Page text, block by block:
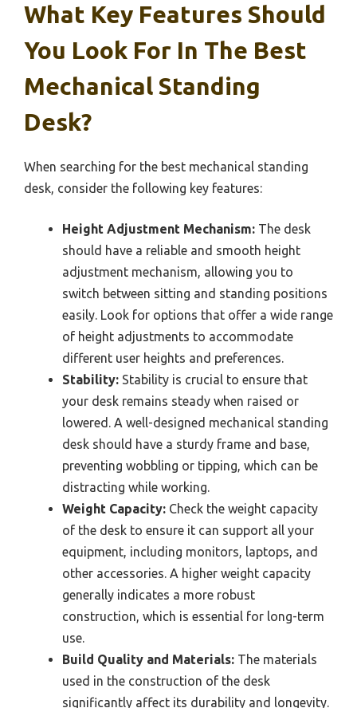
What Key Features Should
You Look For In The Best
Mechanical Standing
Desk?
When searching for the best mechanical standing
desk, consider the following key features:
Height Adjustment Mechanism: The desk
should have a reliable and smooth height
adjustment mechanism, allowing you to
switch between sitting and standing positions
easily. Look for options that offer a wide range
of height adjustments to accommodate
different user heights and preferences.
Stability: Stability is crucial to ensure that
your desk remains steady when raised or
lowered. A well-designed mechanical standing
desk should have a sturdy frame and base,
preventing wobbling or tipping, which can be
distracting while working.
Weight Capacity: Check the weight capacity
of the desk to ensure it can support all your
equipment, including monitors, laptops, and
other accessories. A higher weight capacity
generally indicates a more robust
construction, which is essential for long-term
use.
Build Quality and Materials: The materials
used in the construction of the desk
significantly affect its durability and longevity.